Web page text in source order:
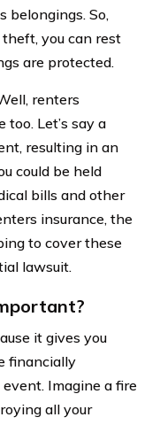
belongings. So,
you can rest
are protected.
renters
too. Let’s say a
resulting in an
could be held
bills and other
insurance, the
to cover these
lawsuit.
it gives you
financially
Imagine a fire
all your